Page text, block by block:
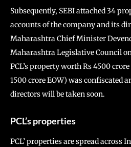
Subsequently, SEBI attached 34
accounts of the company and its
Maharashtra Chief Minister
Maharashtra Legislative Council
PCL’s property worth Rs 4500
1500 crore EOW) was confiscated
directors will be taken soon.
PCL’s properties
PCL’ properties are spread across